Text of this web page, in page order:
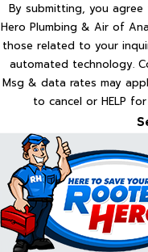
By submitting, you
Hero Plumbing & Air of
those related to your
automated technology. Consent is not a condition of purchase.
Msg & data rates may
to cancel or HELP